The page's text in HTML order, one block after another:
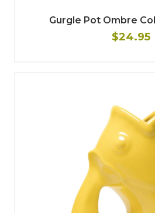
Gurgle Pot Ombre
$24.95